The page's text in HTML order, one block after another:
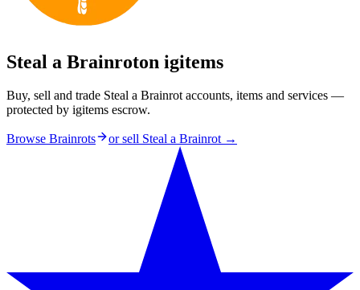
Steal a Brainroton igitems
Buy, sell and trade Steal a Brainrot accounts, items and services —
protected by igitems escrow.
Browse Brainrots or sell Steal a Brainrot→